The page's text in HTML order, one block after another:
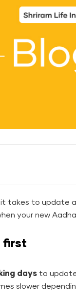
takes to update
your new
first
days to
slower